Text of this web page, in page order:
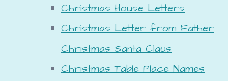
Christmas House Letters
Christmas Letter from Father
Christmas Santa Claus
Christmas Table Place Names